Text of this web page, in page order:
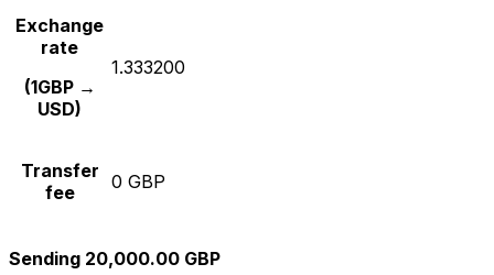
Exchange
rate
(1GBP →
USD)
1.333200
Transfer
fee
0 GBP
Sending 20,000.00 GBP